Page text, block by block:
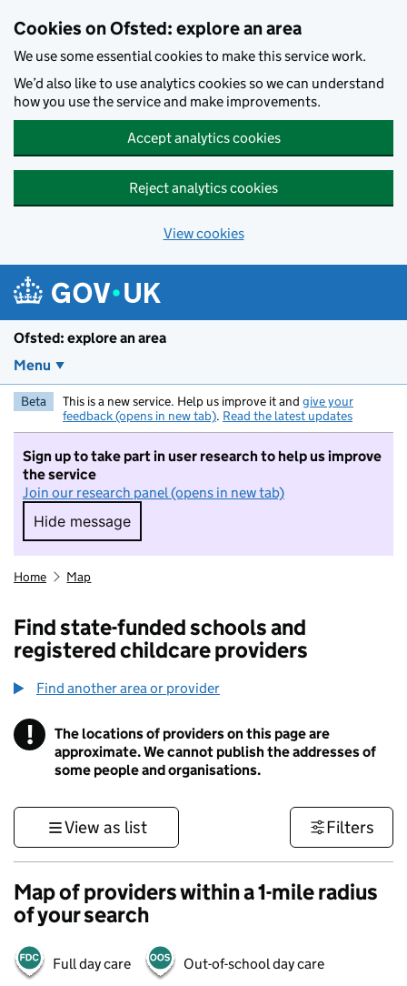
Cookies on Ofsted: explore an area
We use some essential cookies to make this service work.
We’d also like to use analytics cookies so we can understand
how you use the service and make improvements.
Accept analytics cookies
Reject analytics cookies
View cookies
Ofsted: explore an area
Menu
Beta This is a new service. Help us improve it and give your
feedback (opens in new tab). Read the latest updates
Sign up to take part in user research to help us improve
the service
Join our research panel (opens in new tab)
Hide message
Hide message. I do not want to take part in
Home Map
Find state-funded schools and
registered childcare providers
Find another area or provider
! Information
The locations of providers on this page are
approximate. We cannot publish the addresses of
some people and organisations.
View as list Filters
Map of providers within a 1-mile radius
of your search
Full day care Out-of-school day care